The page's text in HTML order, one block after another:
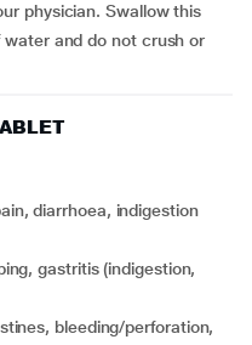
physician. Swallow this
and do not crush or
diarrhoea, indigestion